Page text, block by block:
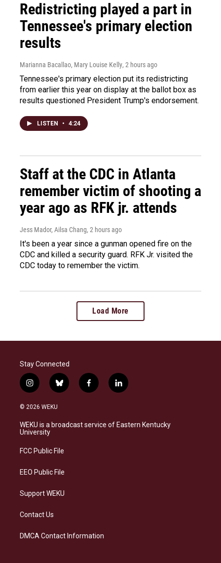
Redistricting played a part in
Tennessee's primary election
results
Marianna Bacallao, Mary Louise Kelly, 2 hours ago
Tennessee's primary election put its redistricting
from earlier this year on display at the ballot box as
results questioned President Trump's endorsement.
LISTEN • 4:24
Staff at the CDC in Atlanta
remember victim of shooting a
year ago as RFK jr. attends
Jess Mador, Ailsa Chang, 2 hours ago
It's been a year since a gunman opened fire on the
CDC and killed a security guard. RFK Jr. visited the
CDC today to remember the victim.
Load More
Stay Connected
i
n
s
a
g
a
b
l
s
k
f
a
b
o
l
i
e
d
© 2026 WEKU
WEKU is a broadcast service of Eastern Kentucky
University
FCC Public File
EEO Public File
Support WEKU
Contact Us
DMCA Contact Information